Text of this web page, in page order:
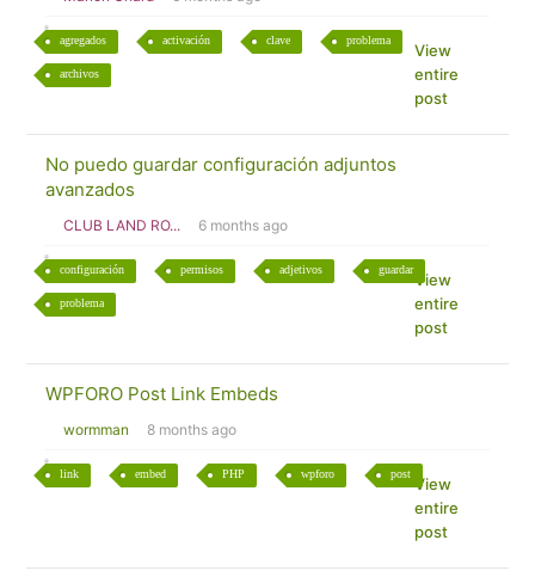
agregados activación clave problema
archivos
View
entire
post
No puedo guardar configuración adjuntos
avanzados
CLUB LAND RO... 6 months ago
configuración permisos adjetivos guardar
problema
View
entire
post
WPFORO Post Link Embeds
wormman 8 months ago
link embed PHP wpforo post
View
entire
post